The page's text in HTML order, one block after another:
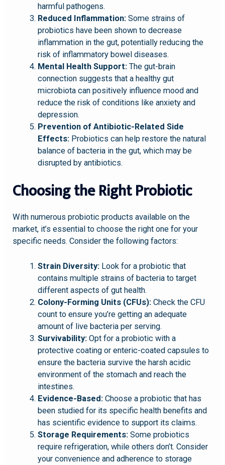
harmful pathogens.
Reduced Inflammation:Some strains of
probiotics have been shown to decrease
inflammation in the gut, potentially reducing the
risk of inflammatory bowel diseases.
Mental Health Support:The gut-brain
connection suggests that a healthy gut
microbiota can positively influence mood and
reduce the risk of conditions like anxiety and
depression.
Prevention of Antibiotic-Related Side
Effects:Probiotics can help restore the natural
balance of bacteria in the gut, which may be
disrupted by antibiotics.
Choosing the Right Probiotic
With numerous probiotic products available on the
market, it’s essential to choose the right one for your
specific needs. Consider the following factors:
Strain Diversity:Look for a probiotic that
contains multiple strains of bacteria to target
different aspects of gut health.
Colony-Forming Units (CFUs):Check the CFU
count to ensure you’re getting an adequate
amount of live bacteria per serving.
Survivability:Opt for a probiotic with a
protective coating or enteric-coated capsules to
ensure the bacteria survive the harsh acidic
environment of the stomach and reach the
intestines.
Evidence-Based:Choose a probiotic that has
been studied for its specific health benefits and
has scientific evidence to support its claims.
Storage Requirements:Some probiotics
require refrigeration, while others don’t. Consider
your convenience and adherence to storage